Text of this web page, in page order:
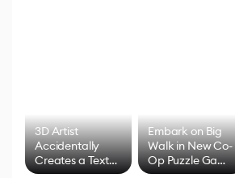
3D Artist
Accidentally
Creates a Text
Effect System
Embark on Big
Walk in New Co-
Op Puzzle Game
by Developers of